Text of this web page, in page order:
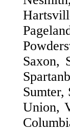
Saxon,
Sumter,
Union,